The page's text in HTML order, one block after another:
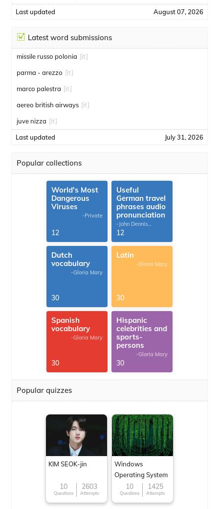
Last updated August 07, 2026
Latest word submissions
missile russo polonia [it]
parma - arezzo [it]
marco palestra [it]
aereo british airways [it]
juve nizza [it]
Last updated July 31, 2026
Popular collections
World's Most
Dangerous
Viruses
-Private
12
Useful
German travel
phrases audio
pronunciation
-John Dennis
G.Thomas
12
Dutch
vocabulary
-Gloria Mary
30
Latin
-Gloria Mary
30
Spanish
vocabulary
-Gloria Mary
30
Hispanic
celebrities and
sports-
persons
-Gloria Mary
30
Popular quizzes
KIM SEOK-jin
10
Questions
2603
Attempts
Windows
Operating System
10
Questions
1425
Attempts